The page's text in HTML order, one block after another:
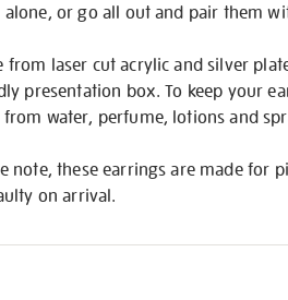
or go all out and pair them
from laser cut acrylic and silver
presentation box. To keep your
from water, perfume, lotions and
note, these earrings are made for
on arrival.